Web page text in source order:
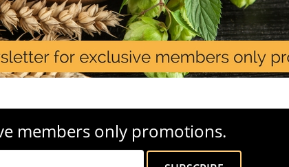
members only promotions.